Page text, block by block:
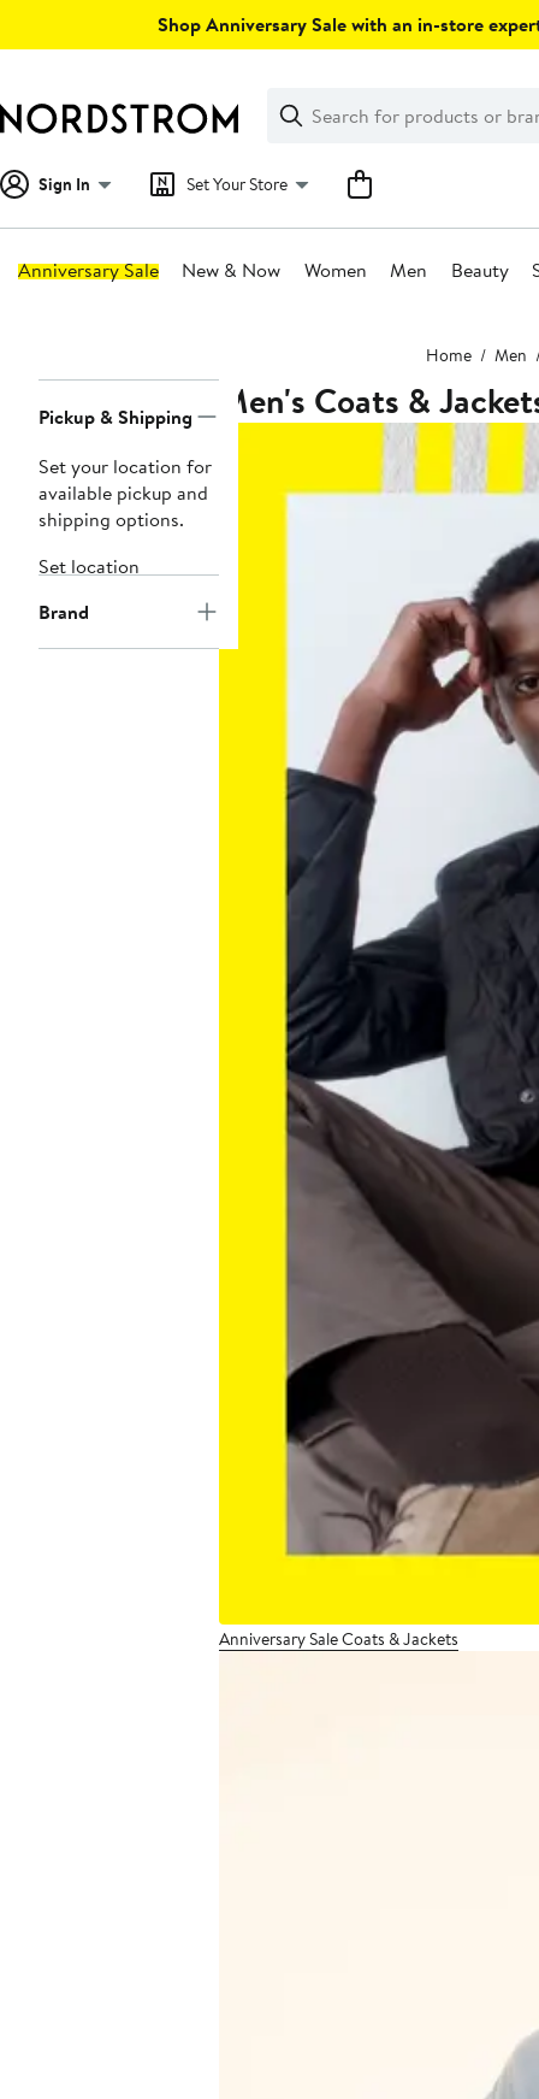
Shop Anniversary Sale with an in-store
Search
Clear
Clear
Search
Sign In Set Your Store
Anniversary Sale New & Now Women Men Beauty
Home Men
Navigation
Pickup & Shipping
Set your location for
available pickup and
shipping options.
Set location
Brand
Men's Coats &
Anniversary Sale Coats & Jackets